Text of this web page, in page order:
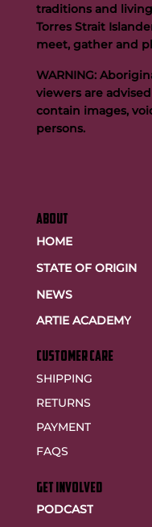
ABOUT
HOME
STATE OF ORIGIN
NEWS
ARTIE ACADEMY
customer care
SHIPPING
RETURNS
PAYMENT
FAQS
GET INVOLVED
PODCAST
traditions and
Torres Strait
meet, gather and
WARNING:
viewers are
contain images,
persons.